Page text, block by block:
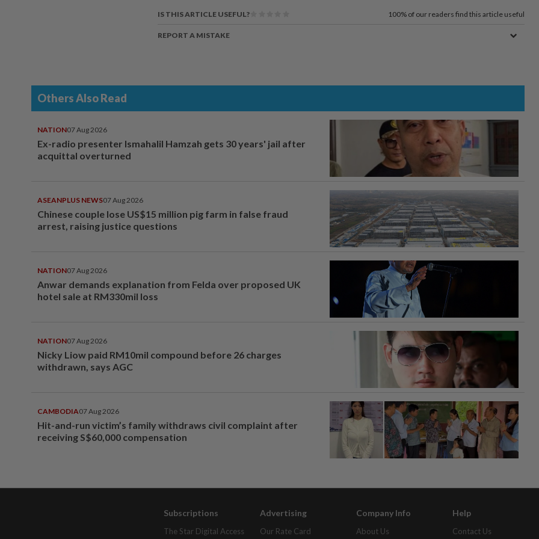
IS THIS ARTICLE USEFUL? 100% of our readers find this article useful
REPORT A MISTAKE
Others Also Read
NATION07 Aug 2026
Ex-radio presenter Ismahalil Hamzah gets 30 years' jail after
acquittal overturned
ASEANPLUS NEWS07 Aug 2026
Chinese couple lose US$15 million pig farm in false fraud
arrest, raising justice questions
NATION07 Aug 2026
Anwar demands explanation from Felda over proposed UK
hotel sale at RM330mil loss
NATION07 Aug 2026
Nicky Liow paid RM10mil compound before 26 charges
withdrawn, says AGC
CAMBODIA07 Aug 2026
Hit-and-run victim’s family withdraws civil complaint after
receiving S$60,000 compensation
Subscriptions
The Star Digital Access
Advertising
Our Rate Card
Company Info
About Us
Help
Contact Us